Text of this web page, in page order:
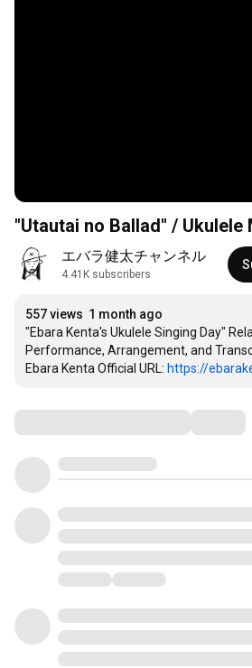
"Utautai no Ballad" /
エバラ健太チャンネル
4.41K subscribers
557 views 1 month ago
"Ebara Kenta's Ukulele Singing Day"
Performance, Arrangement, and
Ebara Kenta Official URL: https://